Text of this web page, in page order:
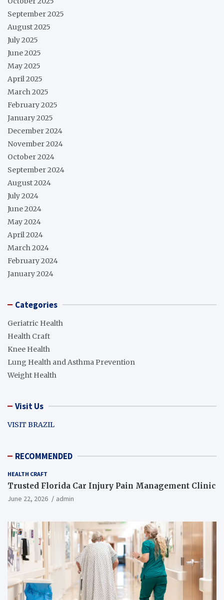
September 2025
August 2025
July 2025
June 2025
May 2025
April 2025
March 2025
February 2025
January 2025
December 2024
November 2024
October 2024
September 2024
August 2024
July 2024
June 2024
May 2024
April 2024
March 2024
February 2024
January 2024
Categories
Geriatric Health
Health Craft
Knee Health
Lung Health and Asthma Prevention
Weight Health
Visit Us
VISIT BRAZIL
RECOMMENDED
HEALTH CRAFT
Trusted Florida Car Injury Pain Management Clinic
June 22, 2026 admin